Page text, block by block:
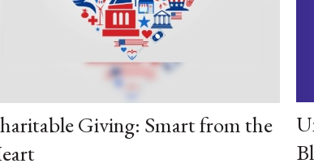
Giving: Smart from the